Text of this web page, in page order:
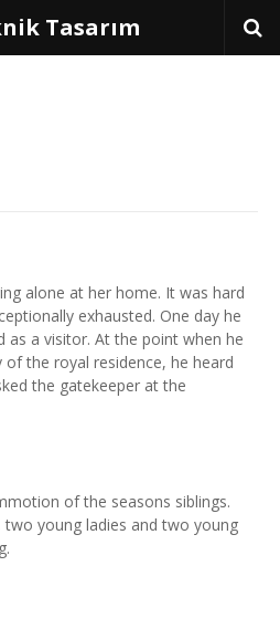
Tasarım
alone at her home. It was hard
exhausted. One day he
as a visitor. At the point when he
the royal residence, he heard
the gatekeeper at the
of the seasons siblings.
young ladies and two young